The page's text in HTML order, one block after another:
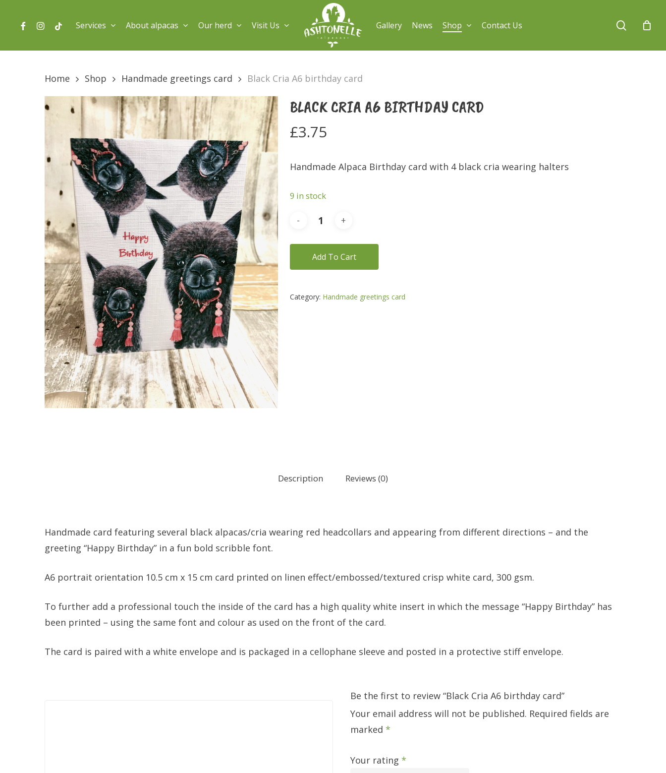
Hit enter to search or ESC to close
Services About alpacas Our herd Visit Us Gallery News Shop Contact Us
facebookinstagram
tiktok search
Home Shop Handmade greetings card Black Cria A6 birthday card
BLACK CRIA A6 BIRTHDAY CARD
£3.75
Handmade Alpaca Birthday card with 4 black cria wearing halters
9 in stock
Add To Cart
Category: Handmade greetings card
Description Reviews (0)
Handmade card featuring several black alpacas/cria wearing red headcollars and appearing from different directions – and the
greeting “Happy Birthday” in a fun bold scribble font.
A6 portrait orientation 10.5 cm x 15 cm card printed on linen effect/embossed/textured crisp white card, 300 gsm.
To further add a professional touch the inside of the card has a high quality white insert in which the message “Happy Birthday” has
been printed – using the same font and colour as used on the front of the card.
The card is paired with a white envelope and is packaged in a cellophane sleeve and posted in a protective stiff envelope.
Be the first to review “Black Cria A6 birthday card”
Your email address will not be published. Required fields are
marked *
Your rating *